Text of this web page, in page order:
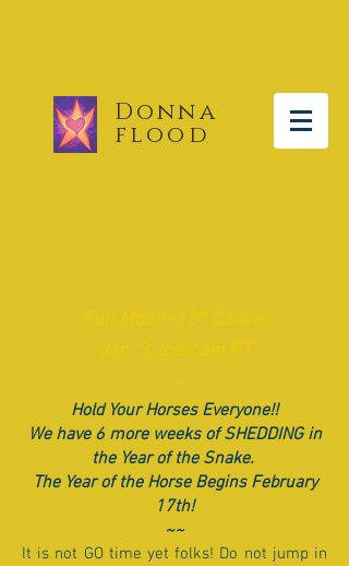
Donna
flood
​Full Moon~13° Cancer
Jan. 3, 2:02 am PT
~~
Hold Your Horses Everyone!!
We have 6 more weeks of SHEDDING in
the Year of the Snake.
The Year of the Horse Begins February
17th!
~~
It is not GO time yet folks! Do not jump in